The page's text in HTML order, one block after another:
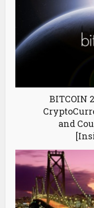
BITCOIN
and